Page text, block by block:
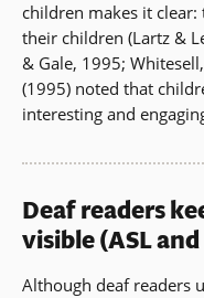
children makes it clear:
their children (Lartz &
& Gale, 1995;
(1995) noted that
interesting and
Deaf readers
visible (ASL
Although deaf readers